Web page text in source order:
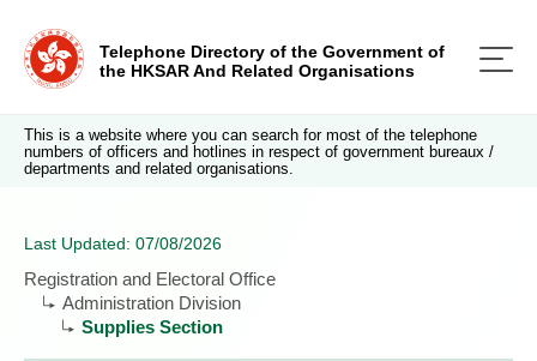
Telephone Directory of the Government of
the HKSAR And Related Organisations
This is a website where you can search for most of the telephone
numbers of officers and hotlines in respect of government bureaux /
departments and related organisations.
Last Updated: 07/08/2026
Registration and Electoral Office
Administration Division
Supplies Section